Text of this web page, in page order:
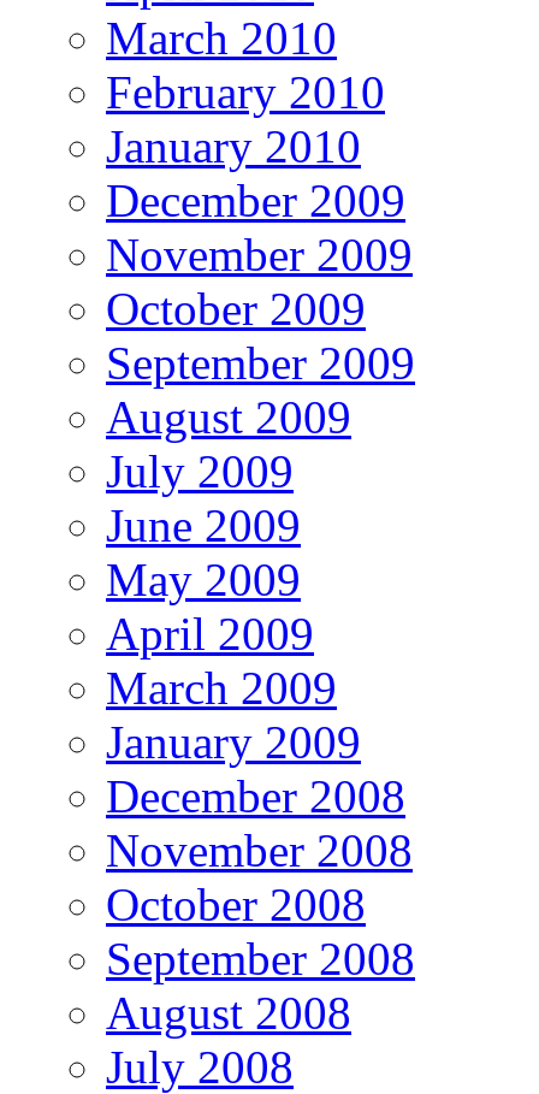
March 2010
February 2010
January 2010
December 2009
November 2009
October 2009
September 2009
August 2009
July 2009
June 2009
May 2009
April 2009
March 2009
January 2009
December 2008
November 2008
October 2008
September 2008
August 2008
July 2008